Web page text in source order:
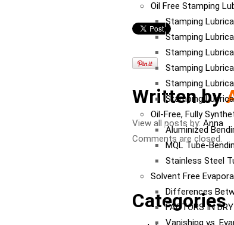
Oil Free Stamping
Stamping
Stamping
Stamping
Stamping
Stamping
Stamping
Oil-Free, Fully
Aluminized
MQL Tube-
Stainless Steel
Solvent Free
Differences
FACTORS IN
Vanishing vs.
Written by
View all posts by: Anna
Comments are closed.
Categories